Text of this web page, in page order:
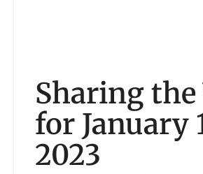
Sharing the
for January
2023